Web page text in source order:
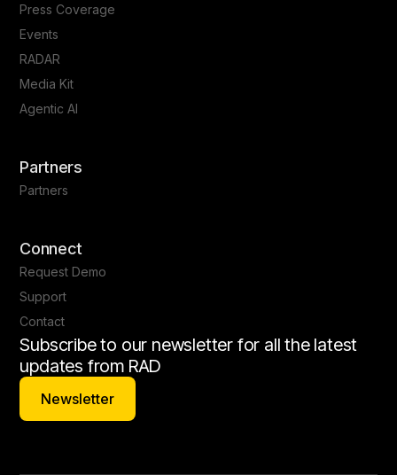
Press Coverage
Events
RADAR
Media Kit
Agentic AI
Partners
Partners
Connect
Request Demo
Support
Contact
Subscribe to our newsletter for all the latest
updates from RAD
Newsletter
Newsletter